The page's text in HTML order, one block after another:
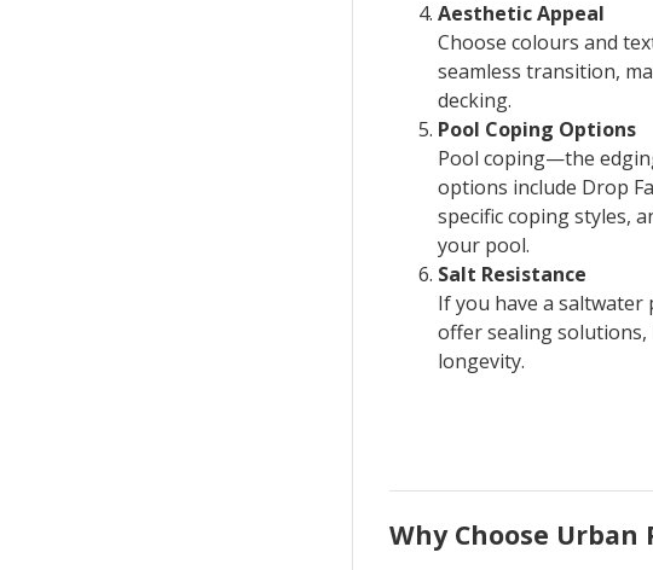
Aesthetic Appeal
Choose colours and
seamless transition,
decking.
Pool Coping Options
Pool coping—the
options include Drop
specific coping styles,
your pool.
Salt Resistance
If you have a saltwater
offer sealing solutions,
longevity.
Why Choose Urban